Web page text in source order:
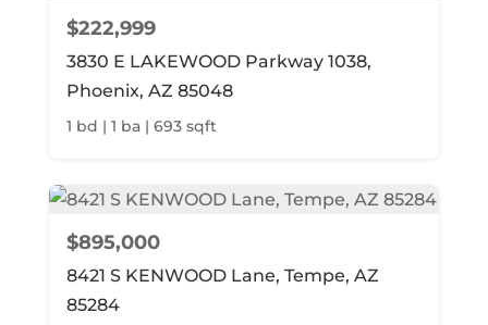
$222,999
3830 E LAKEWOOD Parkway 1038,
Phoenix, AZ 85048
1 bd | 1 ba | 693 sqft
$895,000
8421 S KENWOOD Lane, Tempe, AZ
85284